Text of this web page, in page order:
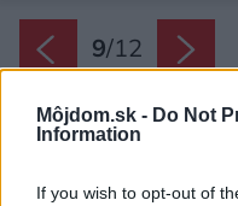
Môjdom.sk - Do Not
Information
If you wish to opt-out of
9/12